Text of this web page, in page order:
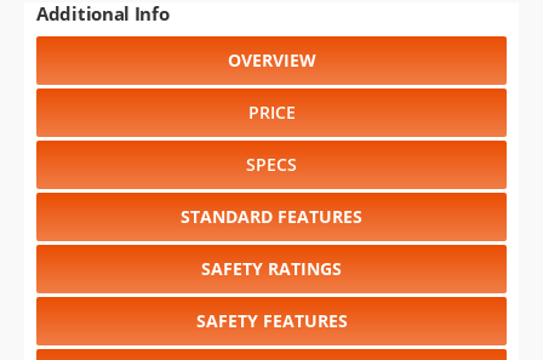
Additional Info
OVERVIEW
PRICE
SPECS
STANDARD FEATURES
SAFETY RATINGS
SAFETY FEATURES